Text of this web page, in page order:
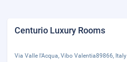
Centurio Luxury Rooms
Via Valle l'Acqua, Vibo Valentia89866, Italy